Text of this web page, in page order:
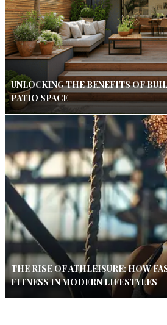
UNLOCKING THE BENEFITS OF
PATIO SPACE
THE RISE OF ATHLEISURE: HOW
FITNESS IN MODERN LIFESTYLES